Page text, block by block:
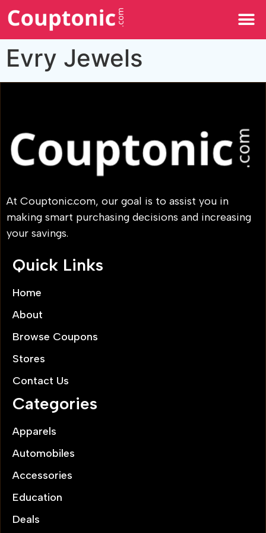
Evry Jewels
At Couptonic.com, our goal is to assist you in
making smart purchasing decisions and increasing
your savings.
Quick Links
Home
About
Browse Coupons
Stores
Contact Us
Categories
Apparels
Automobiles
Accessories
Education
Deals